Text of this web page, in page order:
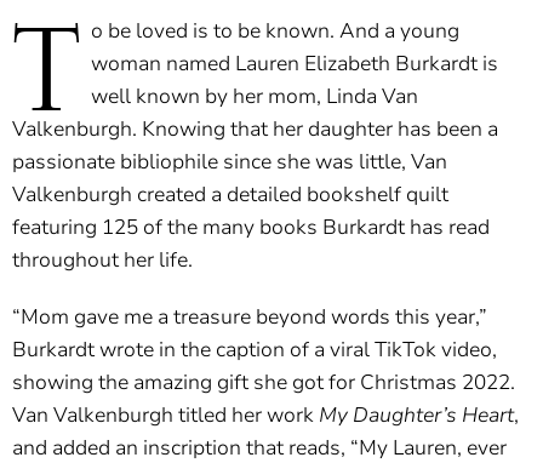
T o be loved is to be known. And a young
woman named Lauren Elizabeth Burkardt is
well known by her mom, Linda Van
Valkenburgh. Knowing that her daughter has been a
passionate bibliophile since she was little, Van
Valkenburgh created a detailed bookshelf quilt
featuring 125 of the many books Burkardt has read
throughout her life.
“Mom gave me a treasure beyond words this year,”
Burkardt wrote in the caption of a viral TikTok video,
showing the amazing gift she got for Christmas 2022.
Van Valkenburgh titled her work My Daughter’s Heart,
and added an inscription that reads, “My Lauren, ever